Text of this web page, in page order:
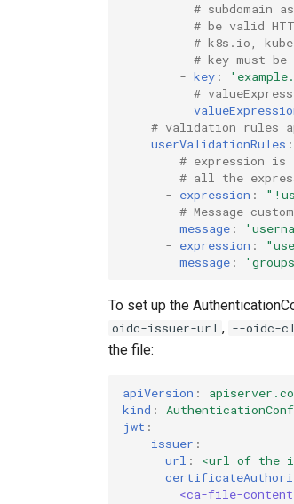
# subdomain
# be valid
# k8s.io,
# key must
- key :
#
# validation rules
userValidationRules :
# expression is
# all the
- expression :
# Message
message :
- expression :
message : 'groups
To set up the
oidc-issuer-url , --oidc-
the file:
apiVersion :
kind :
jwt :
- issuer :
url :
<url of the
<ca-file-